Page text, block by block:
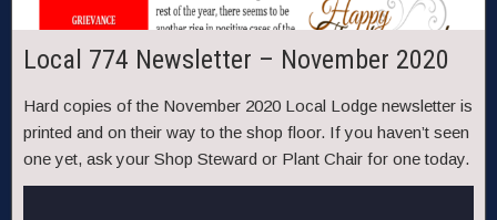
Local 774 Newsletter – November 2020
Hard copies of the November 2020 Local Lodge newsletter is
printed and on their way to the shop floor. If you haven’t seen
one yet, ask your Shop Steward or Plant Chair for one today.